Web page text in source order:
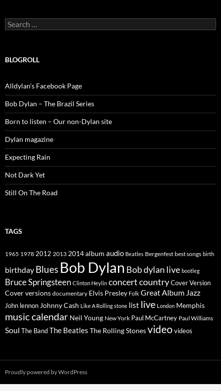
Search
for:
BLOGROLL
Alldylan's Facebook Page
Bob Dylan – The Brazil Series
Born to listen – Our non-Dylan site
Dylan magazine
Expecting Rain
Not Dark Yet
Still On The Road
TAGS
1965 1978 2012 2013 2014album audio Beatles Bergenfest best songs birth
birthday Blues Bob Dylan Bob dylan live bootleg
Bruce Springsteen Clinton Heylin concertcountryCover Version
Cover versions documentary Elvis Presley Folk Great Album Jazz
John lennon Johnny Cash Like A Rolling stone list live London Memphis
music calendar Neil Young New York Paul McCartney Paul Williams
Soul The BandThe Beatles The Rolling Stonesvideo videos
Proudly powered by WordPress